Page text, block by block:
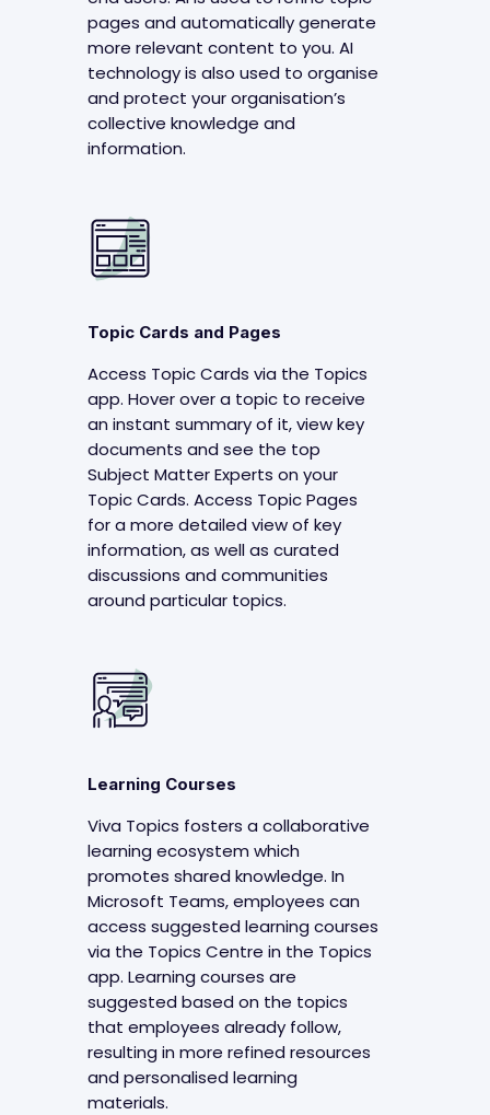
pages and automatically generate
more relevant content to you. AI
technology is also used to organise
and protect your organisation’s
collective knowledge and
information.
Topic Cards and Pages
Access Topic Cards via the Topics
app. Hover over a topic to receive
an instant summary of it, view key
documents and see the top
Subject Matter Experts on your
Topic Cards. Access Topic Pages
for a more detailed view of key
information, as well as curated
discussions and communities
around particular topics.
Learning Courses
Viva Topics fosters a collaborative
learning ecosystem which
promotes shared knowledge. In
Microsoft Teams, employees can
access suggested learning courses
via the Topics Centre in the Topics
app. Learning courses are
suggested based on the topics
that employees already follow,
resulting in more refined resources
and personalised learning
materials.